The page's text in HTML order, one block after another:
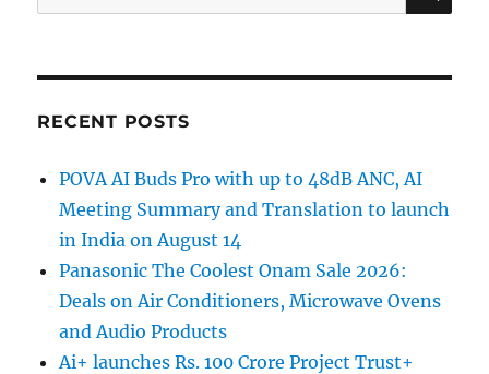
for:
RECENT POSTS
POVA AI Buds Pro with up to 48dB ANC, AI
Meeting Summary and Translation to launch
in India on August 14
Panasonic The Coolest Onam Sale 2026:
Deals on Air Conditioners, Microwave Ovens
and Audio Products
Ai+ launches Rs. 100 Crore Project Trust+